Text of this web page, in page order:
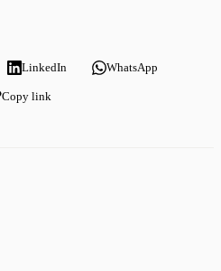
LinkedIn WhatsApp
Copy link